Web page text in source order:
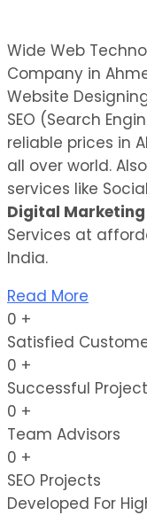
Wide Web
Company in
Website
SEO (Search
reliable prices in
all over world.
services like
Digital Marketing
Services at
India.
Read More
0 +
Satisfied
0 +
Successful
0 +
Team Advisors
0 +
SEO Projects
Developed For